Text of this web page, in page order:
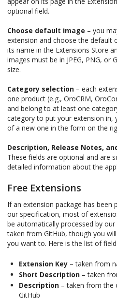
optional field.
Choose default image – you
extension and choose the default
its name in the Extensions Store
images must be in JPEG, PNG, or
size.
Category selection – each
one product (e.g., OroCRM,
and belong to at least one
category to put your extension in,
of a new one in the form on the
Description, Release Notes,
These fields are optional and are
detailed information about the
Free Extensions
If an extension package has been
our specification, most of
be automatically processed by
taken from GitHub, though you
you want to. Here is the list of
Extension Key – taken from
Short Description – taken
Description – taken from the
GitHub